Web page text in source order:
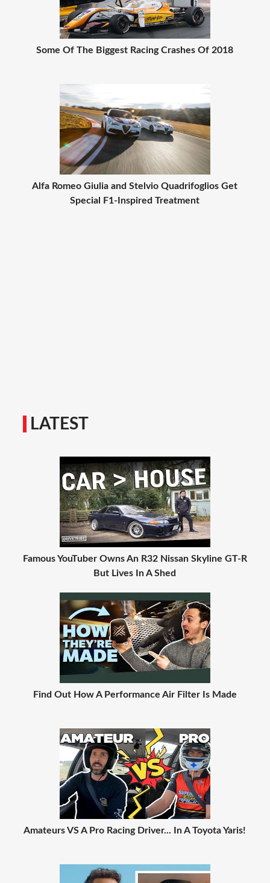
Some Of The Biggest Racing Crashes Of 2018
Alfa Romeo Giulia and Stelvio Quadrifoglios Get
Special F1-Inspired Treatment
LATEST
Famous YouTuber Owns An R32 Nissan Skyline GT-R
But Lives In A Shed
Find Out How A Performance Air Filter Is Made
Amateurs VS A Pro Racing Driver... In A Toyota Yaris!